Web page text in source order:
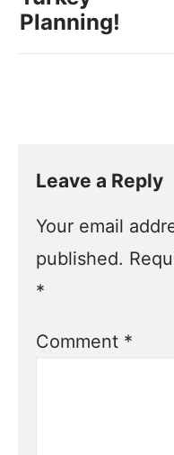
Planning!
Leave a Reply
Your email
published.
*
Comment *